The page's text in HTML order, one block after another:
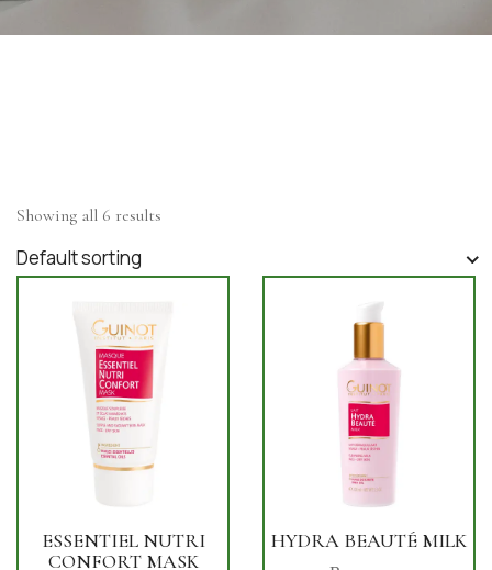
Showing all 6 results
Default sorting
ESSENTIEL NUTRI
CONFORT MASK
HYDRA BEAUTÉ MILK